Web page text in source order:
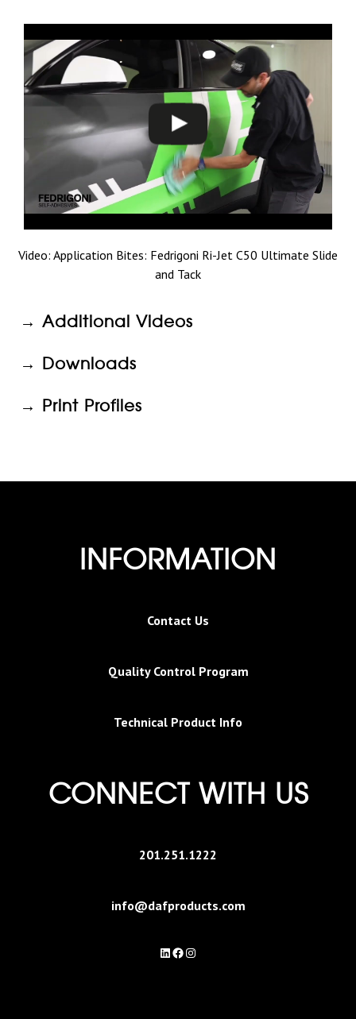
Video: Application Bites: Fedrigoni Ri-Jet C50 Ultimate Slide
and Tack
→ Additional Videos
→ Downloads
→ Print Profiles
INFORMATION
Contact Us
Quality Control Program
Technical Product Info
CONNECT WITH US
201.251.1222
info@dafproducts.com
LinkedIn
Facebook
Instagram